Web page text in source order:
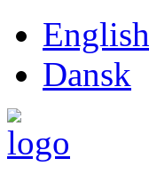
English
Dansk